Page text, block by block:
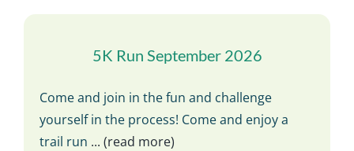
5K Run September 2026
Come and join in the fun and challenge
yourself in the process! Come and enjoy a
trail run ... (read more)